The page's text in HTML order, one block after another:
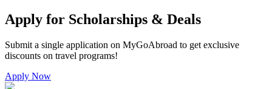
Apply for Scholarships & Deals
Submit a single application on MyGoAbroad to get exclusive
discounts on travel programs!
Apply Now